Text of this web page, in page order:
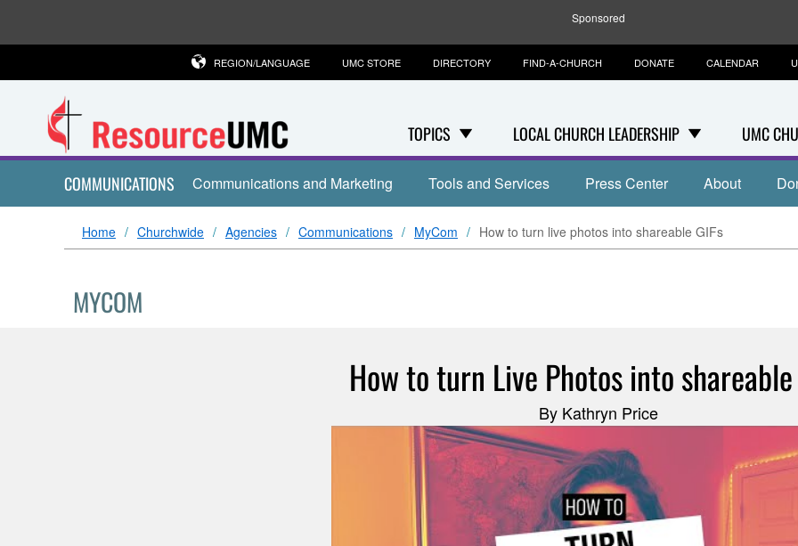
Sponsored
TOPICS LOCAL CHURCH LEADERSHIP UMC
REGION/LANGUAGE UMC STORE DIRECTORY FIND-A-CHURCH DONATE CALENDAR
COMMUNICATIONS Communications and Marketing Tools and Services Press Center About
Home Churchwide Agencies Communications MyCom How to turn live photos into shareable GIFs
MYCOM
How to turn Live Photos into shareable
By Kathryn Price